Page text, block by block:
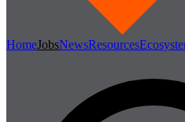
HomeJobsNewsResources